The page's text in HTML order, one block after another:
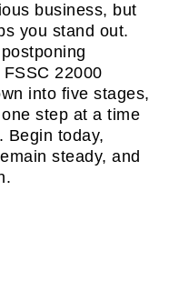
business, but
you stand out.
22000
into five stages,
step at a time
Begin today,
steady, and